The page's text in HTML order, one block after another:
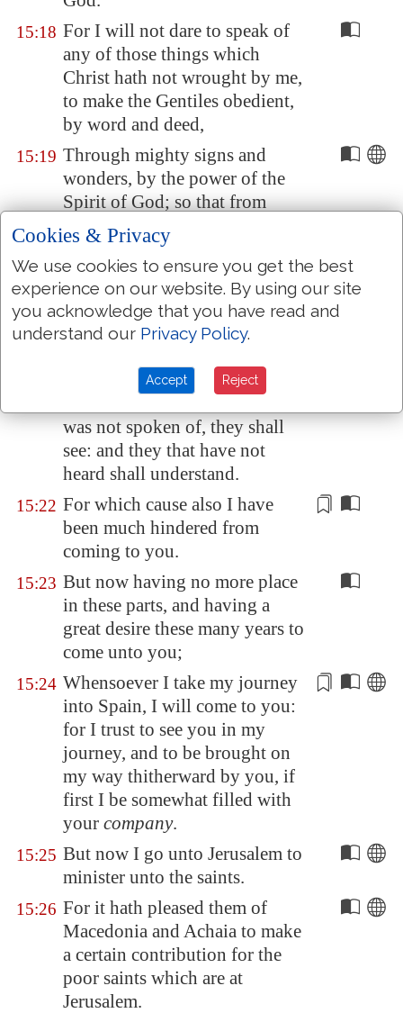
15:18 For I will not dare to speak of
any of those things which
Christ hath not wrought by me,
to make the Gentiles obedient,
by word and deed,
15:19 Through mighty signs and
wonders, by the power of the
Spirit of God; so that from
Jerusalem
unto Illyricum
preached the gospel of Christ.
15:20 Yea, so have I strived to preach
the gospel, not where Christ
was named, lest I should build
upon another man's foundation:
was not spoken of, they shall
see: and they that have not
heard shall understand.
15:22 For which cause also I have
been much hindered from
coming to you.
15:23 But now having no more place
in these parts, and having a
great desire these many years to
come unto you;
15:24 Whensoever I take my journey
into Spain, I will come to you:
for I trust to see you in my
journey, and to be brought on
my way thitherward by you, if
first I be somewhat filled with
your company.
15:25 But now I go unto Jerusalem to
minister unto the saints.
15:26 For it hath pleased them of
Macedonia andAchaia to make
a certain contribution for the
poor saints which are at
Jerusalem.
Cookies & Privacy
We use cookies to ensure you get the best
experience on our website. By using our site
you acknowledge that you have read and
understand our Privacy Policy.
Accept Reject